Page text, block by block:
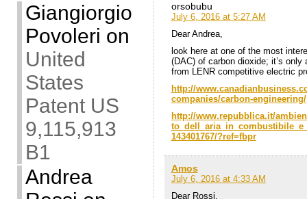
Giangiorgio
Povoleri on
United
States
Patent US
9,115,913
B1
Andrea
orsobubu
July 6, 2016 at 5:27 AM
Dear Andrea,
look here at one of the most
(DAC) of carbon dioxide; it’s
from LENR competitive electric
http://
companies/carbon-engineering/
http://www.repubblica.it/
143401767/?ref=fbpr
Amos
July 6, 2016 at 4:33 AM
Dear Rossi,